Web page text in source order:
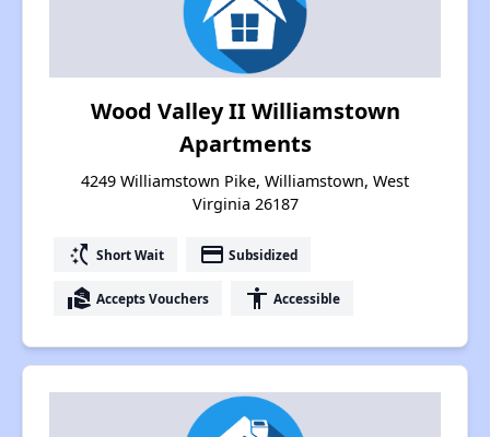
Wood Valley II Williamstown
Apartments
4249 Williamstown Pike, Williamstown, West
Virginia 26187
switch_access_shortcut Short Wait payment Subsidized
real_estate_agent Accepts Vouchers accessibility Accessible